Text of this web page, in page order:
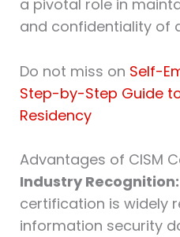
a pivotal role in
and confidentiality of
Do not miss on Self-
Step-by-Step Guide
Residency
Advantages of CISM
Industry Recognition:
certification is widely
information security